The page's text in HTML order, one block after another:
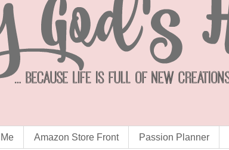
Amazon Store Front Passion Planner